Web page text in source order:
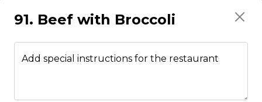
80. Lemon Chicken
91. Beef with Broccoli
Add special instructions for the restaurant